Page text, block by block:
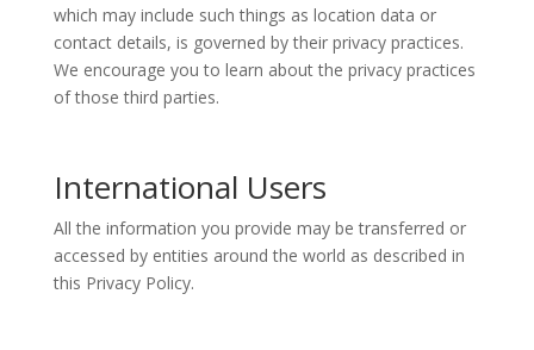
which may include such things as location data or
contact details, is governed by their privacy practices.
We encourage you to learn about the privacy practices
of those third parties.
International Users
All the information you provide may be transferred or
accessed by entities around the world as described in
this Privacy Policy.